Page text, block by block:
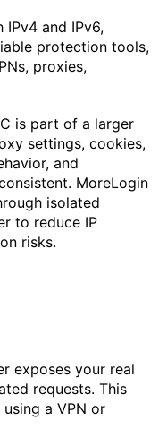
IPv4 and IPv6,
protection tools,
proxies,
is part of a larger
settings, cookies,
and
MoreLogin
isolated
to reduce IP
risks.
exposes your real
requests. This
a VPN or